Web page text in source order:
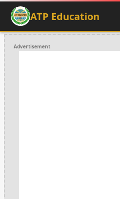
ATP Education
Advertisement